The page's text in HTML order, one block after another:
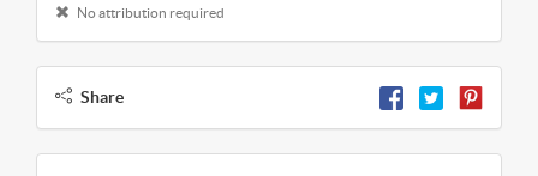
No attribution required
Share